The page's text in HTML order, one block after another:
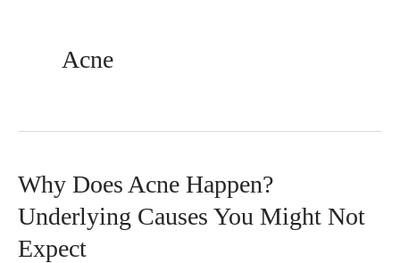
Acne
Why Does Acne Happen?
Underlying Causes You Might Not
Expect